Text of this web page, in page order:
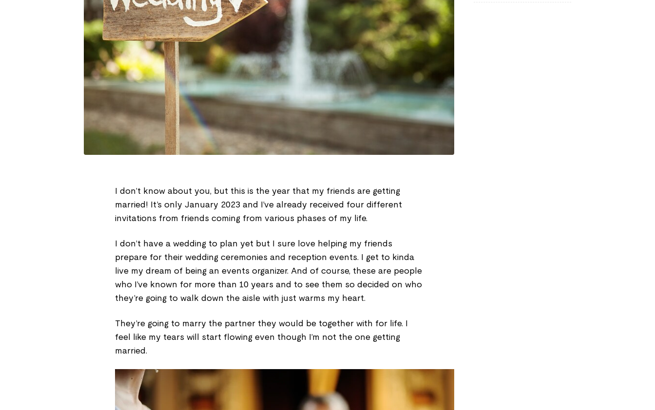
I don’t know about you, but this is the year that my friends are getting
married! It’s only January 2023 and I’ve already received four different
invitations from friends coming from various phases of my life.
I don’t have a wedding to plan yet but I sure love helping my friends
prepare for their wedding ceremonies and reception events. I get to kinda
live my dream of being an events organizer. And of course, these are people
who I’ve known for more than 10 years and to see them so decided on who
they’re going to walk down the aisle with just warms my heart.
They’re going to marry the partner they would be together with for life. I
feel like my tears will start flowing even though I’m not the one getting
married.